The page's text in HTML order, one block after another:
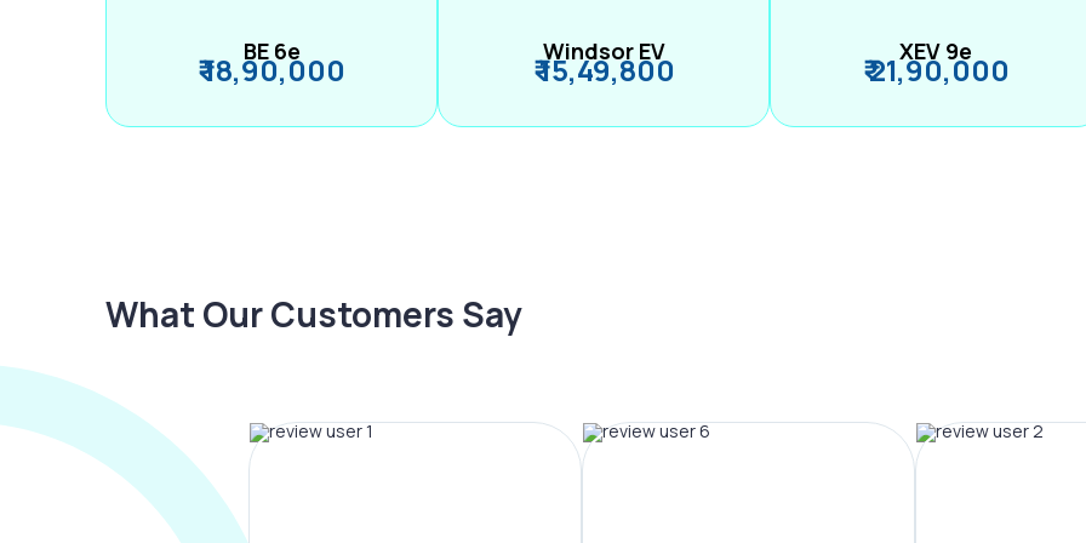
BE 6e
₹ 18,90,000 Windsor EV
₹ 15,49,800 XEV 9e
₹ 21,90,000
What Our Customers Say